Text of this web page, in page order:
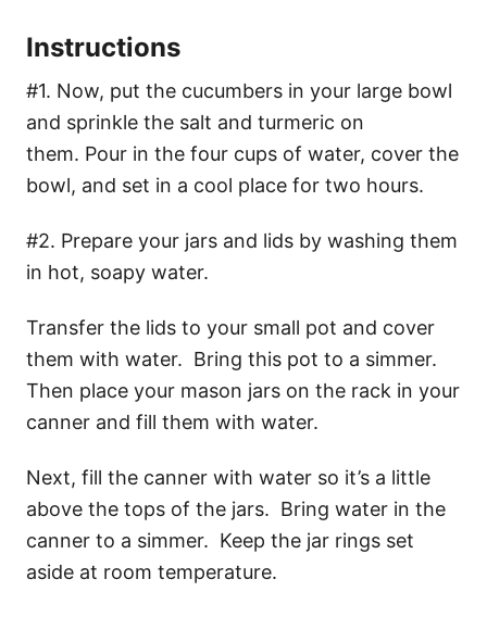
Instructions
#1. Now, put the cucumbers in your large bowl
and sprinkle the salt and turmeric on
them. Pour in the four cups of water, cover the
bowl, and set in a cool place for two hours.
#2. Prepare your jars and lids by washing them
in hot, soapy water.
Transfer the lids to your small pot and cover
them with water. Bring this pot to a simmer.
Then place your mason jars on the rack in your
canner and fill them with water.
Next, fill the canner with water so it’s a little
above the tops of the jars. Bring water in the
canner to a simmer. Keep the jar rings set
aside at room temperature.